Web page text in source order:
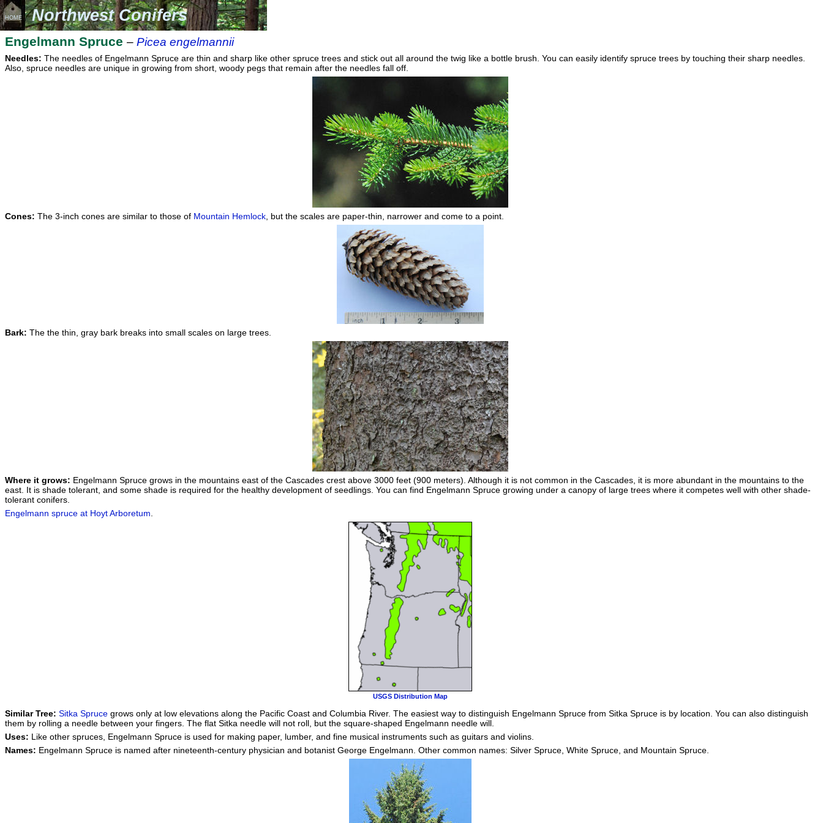
Northwest Conifers
HOME
Engelmann Spruce – Picea engelmannii
Needles: The needles of Engelmann Spruce are thin and sharp like other spruce trees and stick out all around the twig like a bottle brush. You can easily identify spruce trees by touching their sharp needles.
Also, spruce needles are unique in growing from short, woody pegs that remain after the needles fall off.
Cones: The 3-inch cones are similar to those of Mountain Hemlock , but the scales are paper-thin, narrower and come to a point.
Bark: The the thin, gray bark breaks into small scales on large trees.
Where it grows: Engelmann Spruce grows in the mountains east of the Cascades crest above 3000 feet (900 meters). Although it is not common in the Cascades, it is more abundant in the mountains to the
east. It is shade tolerant, and some shade is required for the healthy development of seedlings. You can find Engelmann Spruce growing under a canopy of large trees where it competes well with other shade-
tolerant conifers.
Engelmann spruce at Hoyt Arboretum
USGS Distribution Map
Similar Tree: Sitka Spruce grows only at low elevations along the Pacific Coast and Columbia River. The easiest way to distinguish Engelmann Spruce from Sitka Spruce is by location. You can also distinguish
them by rolling a needle between your fingers. The flat Sitka needle will not roll, but the square-shaped Engelmann needle will.
Uses: Like other spruces, Engelmann Spruce is used for making paper, lumber, and fine musical instruments such as guitars and violins.
Names: Engelmann Spruce is named after nineteenth-century physician and botanist George Engelmann. Other common names: Silver Spruce, White Spruce, and Mountain Spruce.